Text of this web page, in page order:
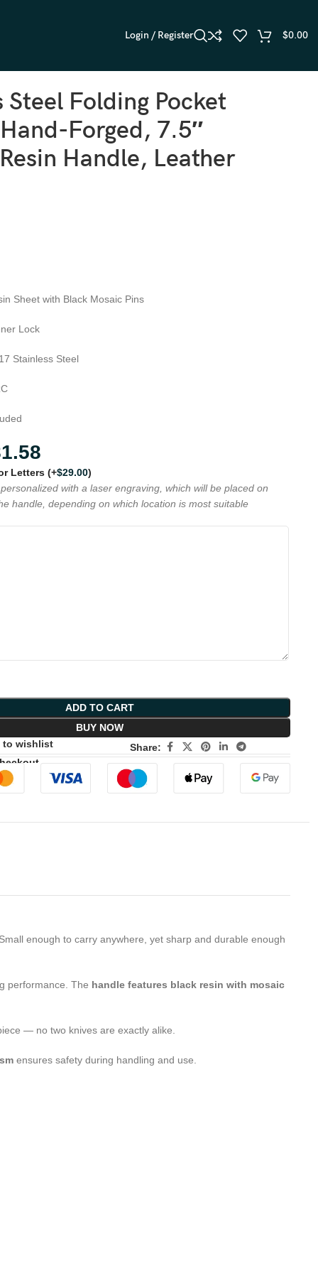
Login / Register $0.00
Steel Folding Pocket
Forged, 7.5″
Handle, Leather
Sheet with Black Mosaic Pins
Lock
Stainless Steel
Letters(+$29.00)
with a laser engraving, which will be placed on
handle, depending on which location is most suitable
ADD TO CART
BUY NOW
to wishlist
Share:
enough to carry anywhere, yet sharp and durable enough
performance. The handle features black resin with mosaic
— no two knives are exactly alike.
ensures safety during handling and use.